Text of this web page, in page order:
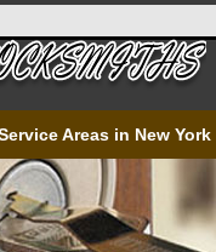
Areas in New York